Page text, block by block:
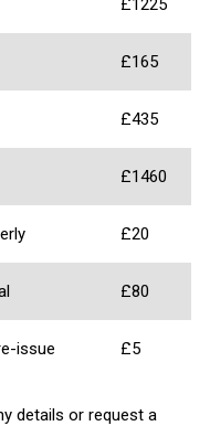
£1225
£165
£435
£1460
£20
£80
issue £5
details or request a